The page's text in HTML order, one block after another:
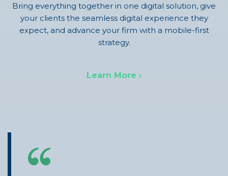
Bring everything together in one digital solution, give
your clients the seamless digital experience they
expect, and advance your firm with a mobile-first
strategy.
Learn More